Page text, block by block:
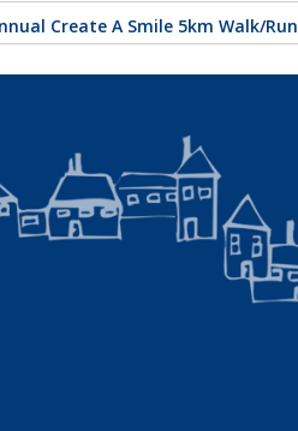
Create A Smile 5km Walk/Run